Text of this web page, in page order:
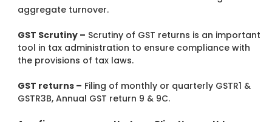
aggregate turnover.
GST Scrutiny – Scrutiny of GST returns is an important
tool in tax administration to ensure compliance with
the provisions of tax laws.
GST returns – Filing of monthly or quarterly GSTR1 &
GSTR3B, Annual GST return 9 & 9C.